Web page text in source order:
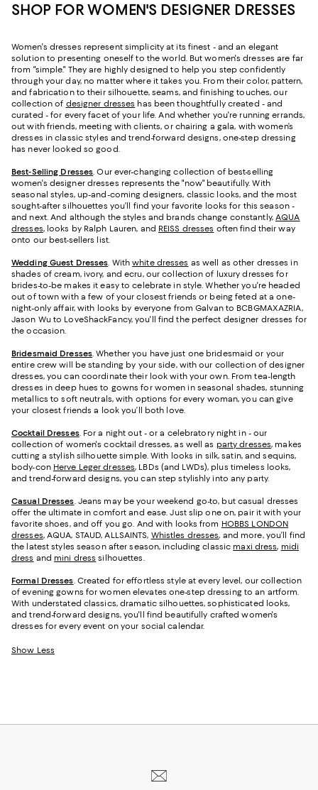
SHOP FOR WOMEN'S DESIGNER DRESSES
Women's dresses represent simplicity at its finest - and an elegant
solution to presenting oneself to the world. But women's dresses are far
from "simple." They are highly designed to help you step confidently
through your day, no matter where it takes you. From their color, pattern,
and fabrication to their silhouette, seams, and finishing touches, our
collection of designer dresses has been thoughtfully created - and
curated - for every facet of your life. And whether you're running errands,
out with friends, meeting with clients, or chairing a gala, with women’s
dresses in classic styles and trend-forward designs, one-step dressing
has never looked so good.
Best-Selling Dresses. Our ever-changing collection of best-selling
women's designer dresses represents the "now" beautifully. With
seasonal styles, up-and-coming designers, classic looks, and the most
sought-after silhouettes you’ll find your favorite looks for this season -
and next. And although the styles and brands change constantly,AQUA
dresses, looks by Ralph Lauren, and REISS dresses often find their way
onto our best-sellers list.
Wedding Guest Dresses. Withwhite dresses as well as other dresses in
shades of cream, ivory, and ecru, our collection of luxury dresses for
brides-to-be makes it easy to celebrate in style. Whether you're headed
out of town with a few of your closest friends or being feted at a one-
night-only affair, with looks by everyone from Galvan to BCBGMAXAZRIA,
Jason Wu to LoveShackFancy, you'll find the perfect designer dresses for
the occasion.
Bridesmaid Dresses. Whether you have just one bridesmaid or your
entire crew will be standing by your side, with our collection of designer
dresses, you can coordinate their look with your own. From tea-length
dresses in deep hues to gowns for women in seasonal shades, stunning
metallics to soft neutrals, with options for every woman, you can give
your closest friends a look you’ll both love.
Cocktail Dresses. For a night out - or a celebratory night in - our
collection of women's cocktail dresses, as well as party dresses, makes
cutting a stylish silhouette simple. With looks in silk, satin, and sequins,
body-con Herve Leger dresses, LBDs (and LWDs), plus timeless looks,
and trend-forward designs, you can step stylishly into any party.
Casual Dresses. Jeans may be your weekend go-to, but casual dresses
offer the ultimate in comfort and ease. Just slip one on, pair it with your
favorite shoes, and off you go. And with looks from HOBBS LONDON
dresses, AQUA, STAUD, ALLSAINTS, Whistles dresses, and more, you’ll find
the latest styles season after season, including classic maxi dress, midi
dress and mini dress silhouettes.
Formal Dresses. Created for effortless style at every level, our collection
of evening gowns for women elevates one-step dressing to an artform.
With understated classics, dramatic silhouettes, sophisticated looks,
and trend-forward designs, you'll find beautifully crafted women's
dresses for every event on your social calendar.
Show Less